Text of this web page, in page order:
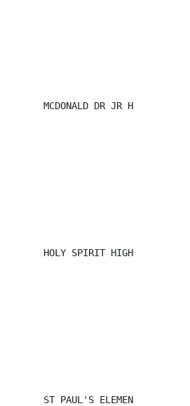
MCDONALD DR JR H
HOLY SPIRIT HIGH
ST PAUL'S ELEMEN